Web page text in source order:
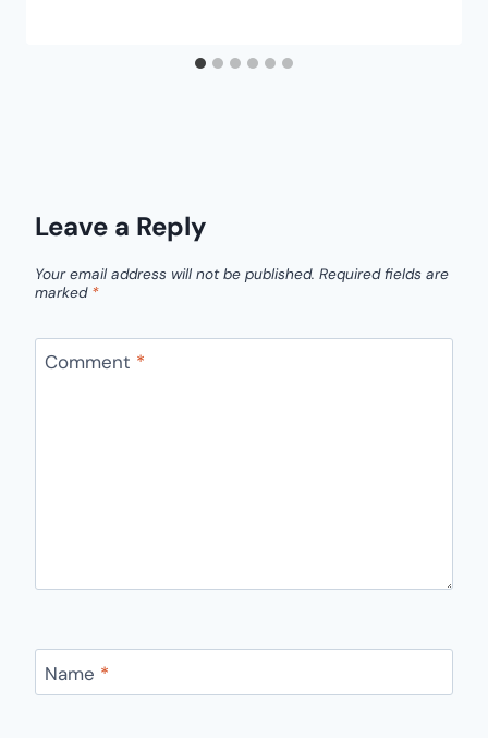
Leave a Reply
Your email address will not be published. Required fields are
marked *
Comment *
Name *